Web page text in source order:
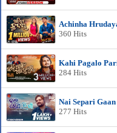
Achinha
360 Hits
Kahi Pagalo
284 Hits
Nai Separi
277 Hits